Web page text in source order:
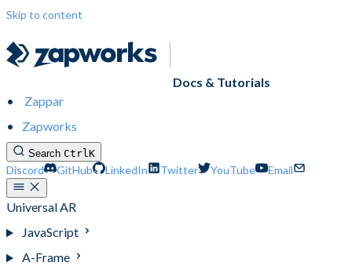
Skip to content
Docs & Tutorials
Zappar
Zapworks
Search CtrlK
Discord GitHub LinkedIn Twitter YouTube Email
Universal AR
JavaScript
A-Frame